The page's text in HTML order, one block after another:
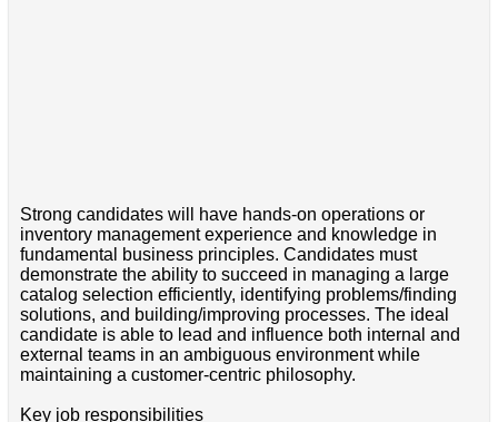
Strong candidates will have hands-on operations or
inventory management experience and knowledge in
fundamental business principles. Candidates must
demonstrate the ability to succeed in managing a large
catalog selection efficiently, identifying problems/finding
solutions, and building/improving processes. The ideal
candidate is able to lead and influence both internal and
external teams in an ambiguous environment while
maintaining a customer-centric philosophy.
Key job responsibilities